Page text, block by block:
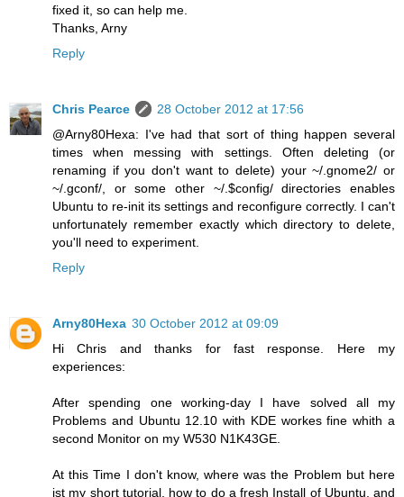
fixed it, so can help me.
Thanks, Arny
Reply
Chris Pearce
28 October 2012 at 17:56
@Arny80Hexa: I've had that sort of thing happen several
times when messing with settings. Often deleting (or
renaming if you don't want to delete) your ~/.gnome2/ or
~/.gconf/, or some other ~/.$config/ directories enables
Ubuntu to re-init its settings and reconfigure correctly. I can't
unfortunately remember exactly which directory to delete,
you'll need to experiment.
Reply
Arny80Hexa 30 October 2012 at 09:09
Hi Chris and thanks for fast response. Here my
experiences:
After spending one working-day I have solved all my
Problems and Ubuntu 12.10 with KDE workes fine whith a
second Monitor on my W530 N1K43GE.
At this Time I don't know, where was the Problem but here
ist my short tutorial, how to do a fresh Install of Ubuntu, and